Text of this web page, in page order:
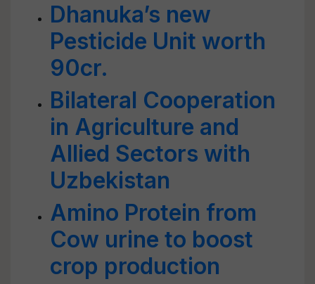
Dhanuka’s new
Pesticide Unit worth
90cr.
Bilateral Cooperation
in Agriculture and
Allied Sectors with
Uzbekistan
Amino Protein from
Cow urine to boost
crop production